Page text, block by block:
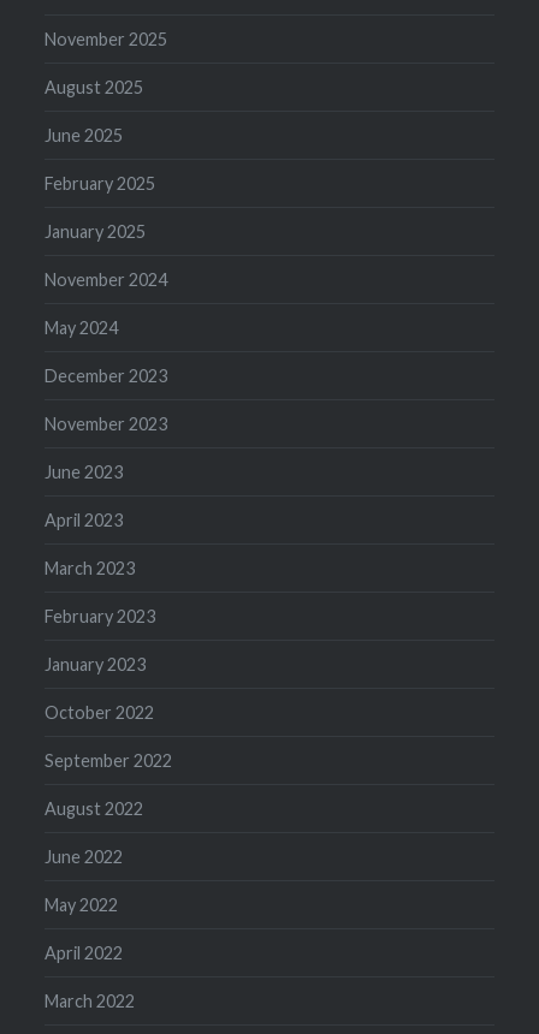
November 2025
August 2025
June 2025
February 2025
January 2025
November 2024
May 2024
December 2023
November 2023
June 2023
April 2023
March 2023
February 2023
January 2023
October 2022
September 2022
August 2022
June 2022
May 2022
April 2022
March 2022